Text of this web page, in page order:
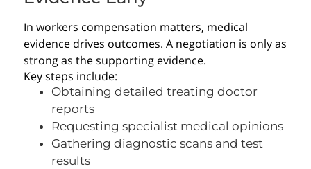
In workers compensation matters, medical
evidence drives outcomes. A negotiation is only as
strong as the supporting evidence.
Key steps include:
Obtaining detailed treating doctor
reports
Requesting specialist medical opinions
Gathering diagnostic scans and test
results